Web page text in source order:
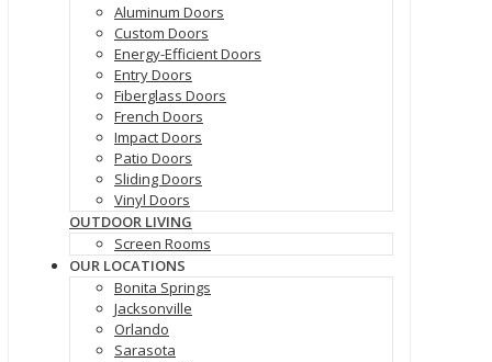
Aluminum Doors
Custom Doors
Energy-Efficient Doors
Entry Doors
Fiberglass Doors
French Doors
Impact Doors
Patio Doors
Sliding Doors
Vinyl Doors
OUTDOOR LIVING
Screen Rooms
OUR LOCATIONS
Bonita Springs
Jacksonville
Orlando
Sarasota